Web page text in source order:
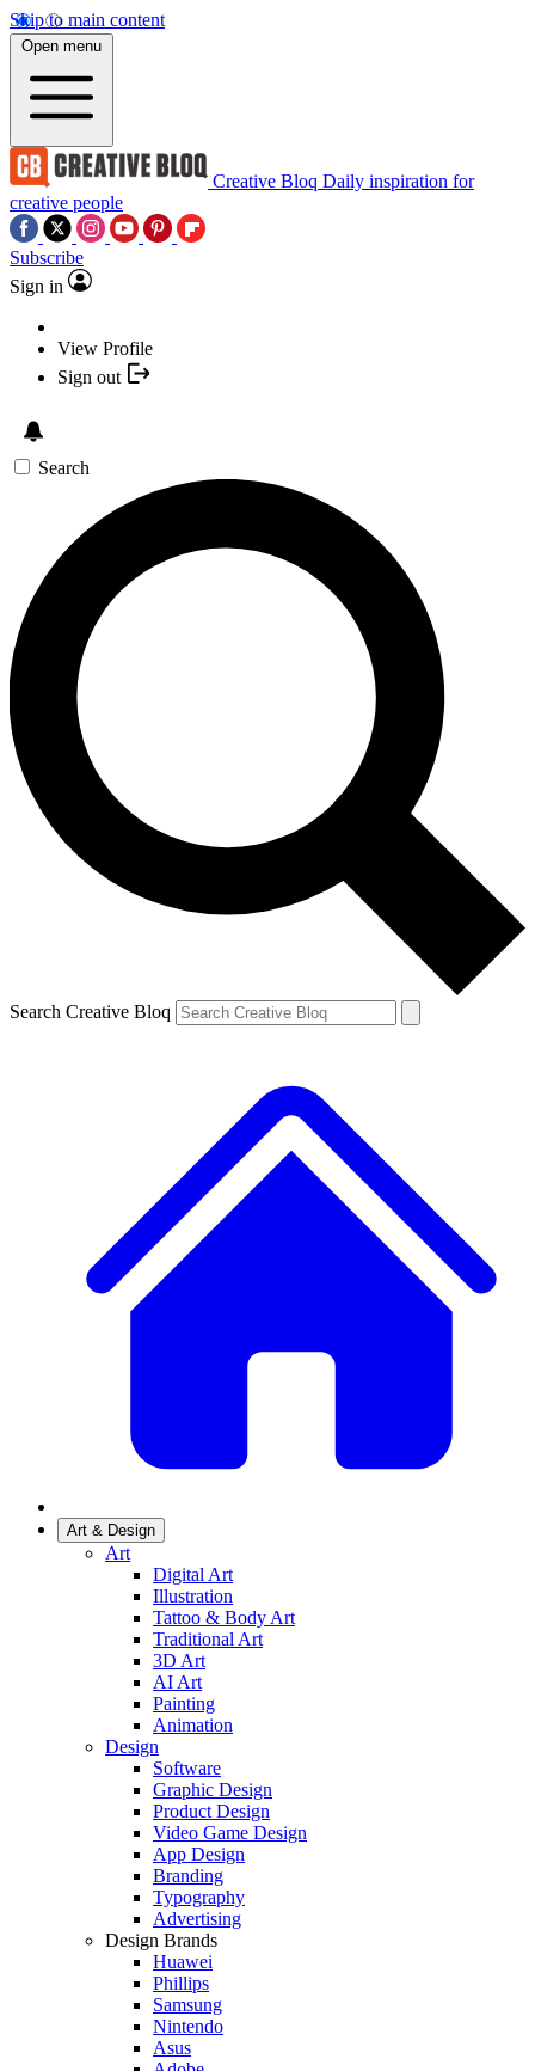
Skip to main content
Open menu
Creative Bloq Daily inspiration for
creative people
Subscribe
Sign in
View Profile
Sign out
Search
Search Creative Bloq
Art & Design
Art
Digital Art
Illustration
Tattoo & Body Art
Traditional Art
3D Art
AI Art
Painting
Animation
Design
Software
Graphic Design
Product Design
Video Game Design
App Design
Branding
Typography
Advertising
Design Brands
Huawei
Phillips
Samsung
Nintendo
Asus